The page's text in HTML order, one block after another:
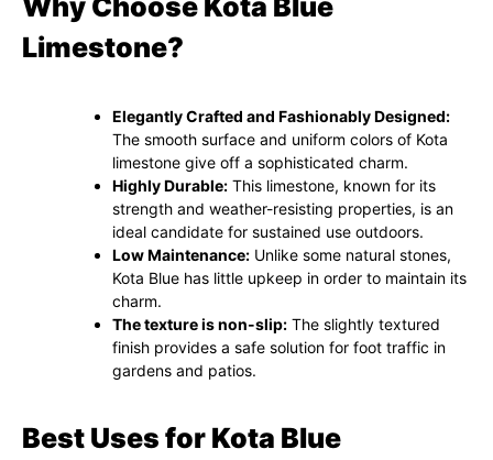
Limestone?
Elegantly Crafted and Fashionably Designed:
The smooth surface and uniform colors of Kota
limestone give off a sophisticated charm.
Highly Durable: This limestone, known for its
strength and weather-resisting properties, is an
ideal candidate for sustained use outdoors.
Low Maintenance: Unlike some natural stones,
Kota Blue has little upkeep in order to maintain its
charm.
The texture is non-slip: The slightly textured
finish provides a safe solution for foot traffic in
gardens and patios.
Best Uses for Kota Blue